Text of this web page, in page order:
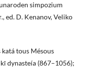
simpozium
ed. D. Kenanov, Veliko
tous Mésous
dynasteía (867–1056);